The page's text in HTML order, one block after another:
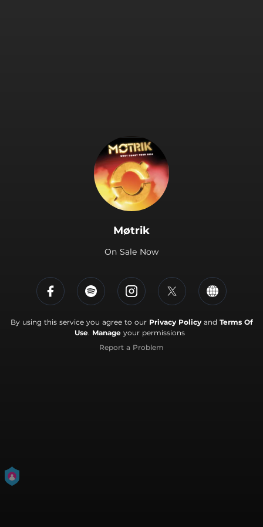
Møtrik
On Sale Now
By using this service you agree to our Privacy Policyand Terms Of
Use. Manage your permissions
Report a Problem